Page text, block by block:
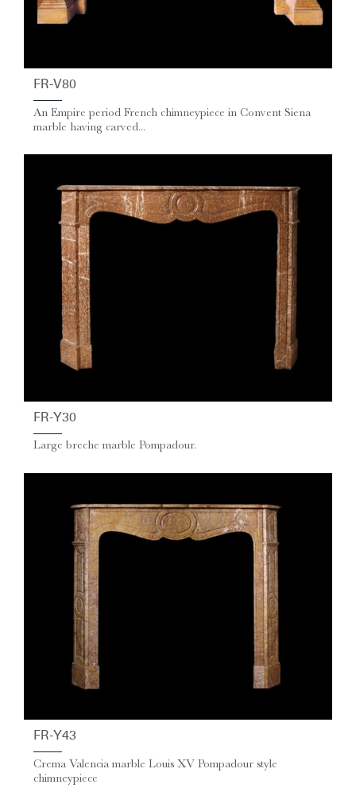
FR-V80
An Empire period French chimneypiece in Convent Siena
marble having carved...
FR-Y30
Large breche marble Pompadour.
FR-Y43
Crema Valencia marble Louis XV Pompadour style
chimneypiece